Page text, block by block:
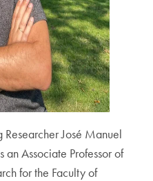
Researcher José Manuel
Associate Professor of
for the Faculty of